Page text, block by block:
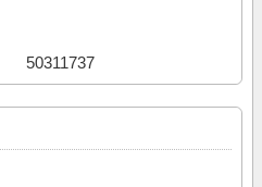
50311737